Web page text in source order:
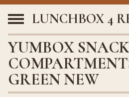
LUNCHBOX 4
YUMBOX
GREEN NEW